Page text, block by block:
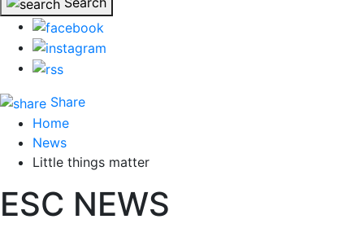
Share
Home
News
Little things matter
ESC NEWS